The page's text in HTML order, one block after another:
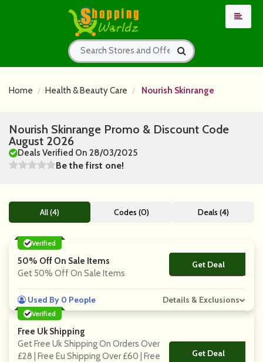
Home Health & Beauty Care Nourish Skinrange
Nourish Skinrange Promo & Discount Code
August 2026
Deals Verified On 28/03/2025
Be the first one!
All (4) Codes (0) Deals (4)
Verified
50% Off On Sale Items
Get 50% Off On Sale Items
Get Deal
No Code
Used By 0 People Details & Exclusions
Verified
Free Uk Shipping
Get Free Uk Shipping On Orders Over
£28 | Free Eu Shipping Over £60 | Free
Get Deal
No Code